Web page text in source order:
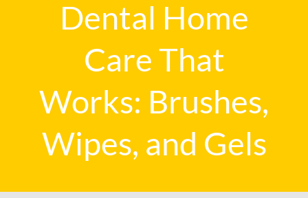
Dental Home
Care That
Works: Brushes,
Wipes, and Gels